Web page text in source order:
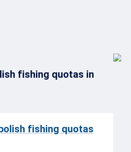
fishing quotas in
fishing quotas